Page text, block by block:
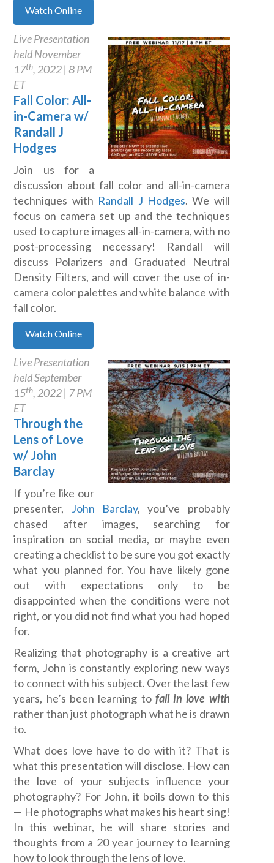
Watch Online
Live Presentation
held November
17th, 2022 | 8 PM
ET
Fall Color: All-
in-Camera w/
Randall J
Hodges
Join us for a
discussion about fall color and all-in-camera
techniques with Randall J Hodges. We will
focus on camera set up and the techniques
used to capture images all-in-camera, with no
post-processing necessary! Randall will
discuss Polarizers and Graduated Neutral
Density Filters, and will cover the use of in-
camera color palettes and white balance with
fall color.
Watch Online
Live Presentation
held September
15th, 2022 | 7 PM
ET
Through the
Lens of Love
w/ John
Barclay
If you’re like our
presenter, John Barclay, you’ve probably
chased after images, searching for
inspiration on social media, or maybe even
creating a checklist to be sure you got exactly
what you planned for. You have likely gone
out with expectations only to be
disappointed when the conditions were not
right, or you did not find what you had hoped
for.
Realizing that photography is a creative art
form, John is constantly exploring new ways
to connect with his subject. Over the last few
years, he’s been learning to fall in love with
rather than just photograph what he is drawn
to.
What does love have to do with it? That is
what this presentation will disclose. How can
the love of your subjects influence your
photography? For John, it boils down to this
— He photographs what makes his heart sing!
In this webinar, he will share stories and
thoughts from a 20 year journey to learning
how to look through the lens of love.